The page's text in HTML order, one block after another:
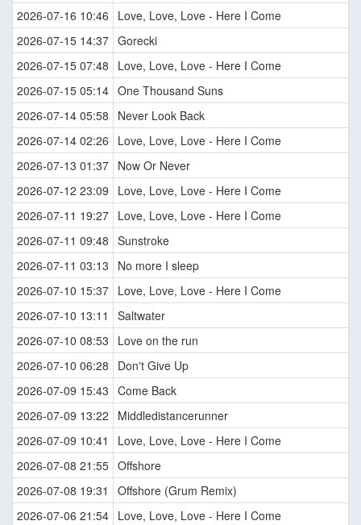
2026-07-16 10:46
Love, Love, Love - Here I Come
2026-07-15 14:37 Gorecki
2026-07-15 07:48
Love, Love, Love - Here I Come
2026-07-15 05:14 One Thousand Suns
2026-07-14 05:58
Never Look Back
2026-07-14 02:26
Love, Love, Love - Here I Come
2026-07-13 01:37 Now Or Never
2026-07-12 23:09
Love, Love, Love - Here I Come
2026-07-11 19:27 Love, Love, Love - Here I Come
2026-07-11 09:48 Sunstroke
2026-07-11 03:13
No more I sleep
2026-07-10 15:37 Love, Love, Love - Here I Come
2026-07-10 13:11
Saltwater
2026-07-10 08:53
Love on the run
2026-07-10 06:28
Don't Give Up
2026-07-09 15:43 Come Back
2026-07-09 13:22
Middledistancerunner
2026-07-09 10:41
Love, Love, Love - Here I Come
2026-07-08 21:55 Offshore
2026-07-08 19:31
Offshore (Grum Remix)
2026-07-06 21:54 Love, Love, Love - Here I Come